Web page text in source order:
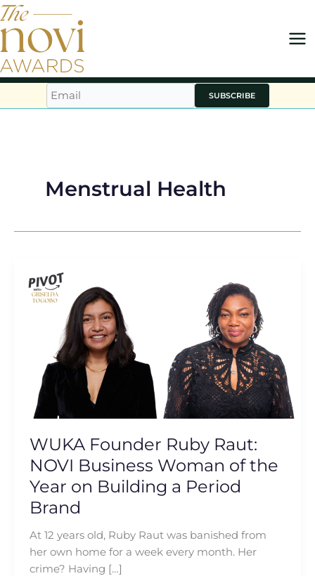
Skip
to
content
SUBSCRIBE
Menstrual Health
WUKA Founder Ruby Raut:
NOVI Business Woman of the
Year on Building a Period
Brand
At 12 years old, Ruby Raut was banished from
her own home for a week every month. Her
crime? Having […]
Founder
Ruby
Business
Woman
the
Year
Building
a
Period
Brand